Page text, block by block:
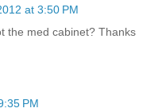
at 3:50 PM
the med cabinet? Thanks
PM